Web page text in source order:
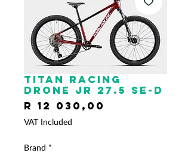
TITAN RACING
Drone JR 27.5 SE-D
R 12 030,00
VAT Included
Brand *